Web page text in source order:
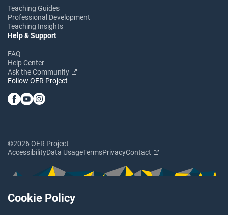
Cookie Policy
Teaching Guides
Professional Development
Teaching Insights
Help & Support
FAQ
Help Center
Ask the Community
Follow OER Project
©2026 OER Project
AccessibilityData UsageTermsPrivacyContact